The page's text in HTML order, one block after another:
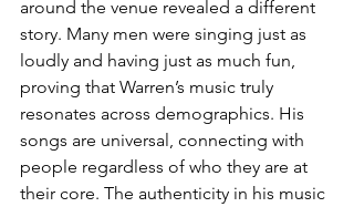
around the venue revealed a different
story. Many men were singing just as
loudly and having just as much fun,
proving that Warren’s music truly
resonates across demographics. His
songs are universal, connecting with
people regardless of who they are at
their core. The authenticity in his music